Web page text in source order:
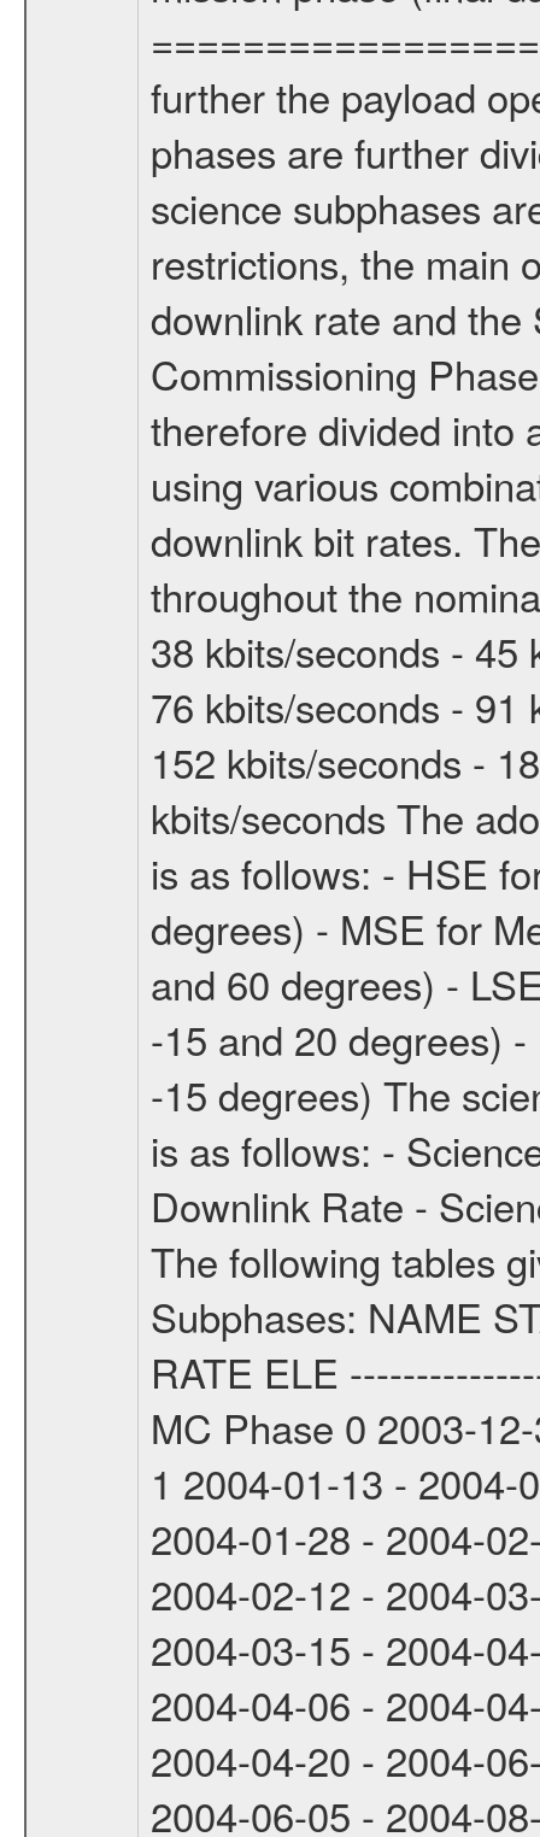
further the payload
phases are further
science subphases
restrictions, the main
downlink rate and
Commissioning
therefore divided into
using various
downlink bit rates.
throughout the
38 kbits/seconds - 45
76 kbits/seconds - 91
152 kbits/seconds -
kbits/seconds The
is as follows: - HSE
degrees) - MSE for
and 60 degrees) -
-15 and 20 degrees)
-15 degrees) The
is as follows: -
Downlink Rate -
The following tables
Subphases: NAME
RATE ELE
MC Phase 0 2003-
1 2004-01-13 - 2004-
2004-01-28 - 2004-
2004-02-12 - 2004-
2004-03-15 - 2004-
2004-04-06 - 2004-
2004-04-20 - 2004-
2004-06-05 - 2004-